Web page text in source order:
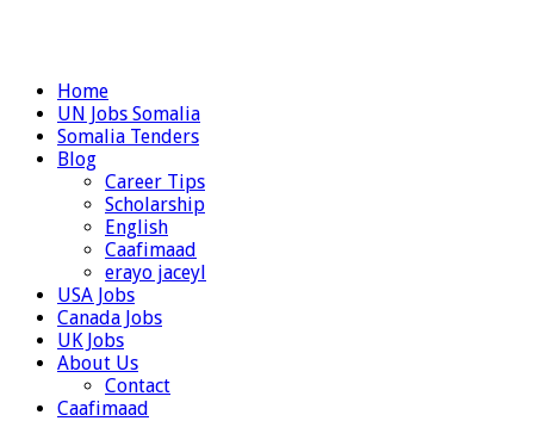
Home
UN Jobs Somalia
Somalia Tenders
Blog
Career Tips
Scholarship
English
Caafimaad
erayo jaceyl
USA Jobs
Canada Jobs
UK Jobs
About Us
Contact
Caafimaad